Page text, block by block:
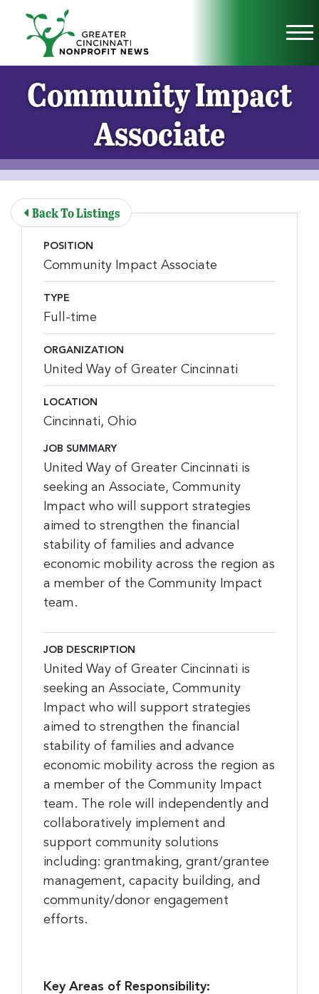
Skip to Main Content
Community Impact
Associate
Back To Listings
POSITION
Community Impact Associate
TYPE
Full-time
ORGANIZATION
United Way of Greater Cincinnati
LOCATION
Cincinnati, Ohio
JOB SUMMARY
United Way of Greater Cincinnati is
seeking an Associate, Community
Impact who will support strategies
aimed to strengthen the financial
stability of families and advance
economic mobility across the region as
a member of the Community Impact
team.
JOB DESCRIPTION
United Way of Greater Cincinnati is
seeking an Associate, Community
Impact who will support strategies
aimed to strengthen the financial
stability of families and advance
economic mobility across the region as
a member of the Community Impact
team. The role will independently and
collaboratively implement and
support community solutions
including: grantmaking, grant/grantee
management, capacity building, and
community/donor engagement
efforts.
Key Areas of Responsibility: